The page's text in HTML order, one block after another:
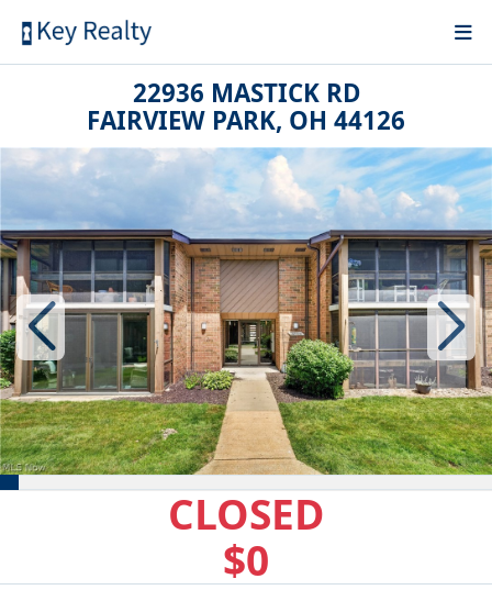
22936 MASTICK RD
FAIRVIEW PARK, OH 44126
CLOSED
$0